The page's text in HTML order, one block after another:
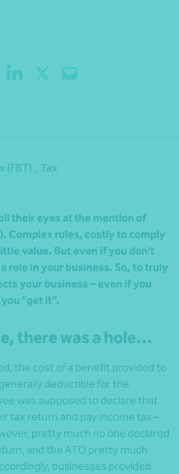
(FBT) , Tax
their eyes at the mention of
Complex rules, costly to comply
value. But even if you don’t
role in your business. So, to truly
your business – even if you
you “get it”.
there was a hole…
the cost of a benefit provided to
deductible for the
was supposed to declare that
tax return and pay income tax –
pretty much no one declared
and the ATO pretty much
businesses provided